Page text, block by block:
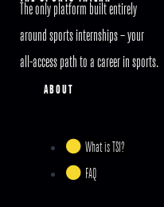
The only platform built entirely
around sports internships – your
all-access path to a career in sports.
ABOUT
What is TSI?
FAQ